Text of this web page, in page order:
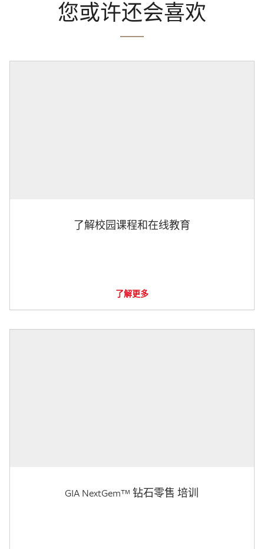
您或许还会喜欢
了解校园课程和在线教育
了解更多
GIA NextGem™ 钻石零售 培训